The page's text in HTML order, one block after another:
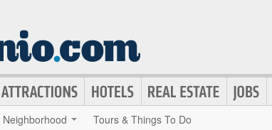
Neighborhood Tours & Things To Do